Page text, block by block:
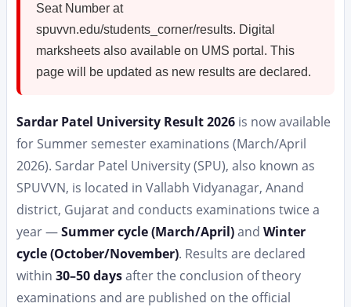
Seat Number at
spuvvn.edu/students_corner/results. Digital
marksheets also available on UMS portal. This
page will be updated as new results are declared.
Sardar Patel University Result 2026 is now available
for Summer semester examinations (March/April
2026). Sardar Patel University (SPU), also known as
SPUVVN, is located in Vallabh Vidyanagar, Anand
district, Gujarat and conducts examinations twice a
year —Summer cycle (March/April)and Winter
cycle (October/November). Results are declared
within 30–50 daysafter the conclusion of theory
examinations and are published on the official